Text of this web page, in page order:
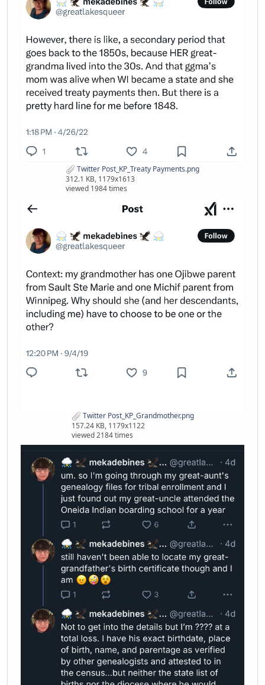
Twitter Post_KP_Treaty Payments.png
312.1 KB, 1179x1613
viewed 1984 times
Twitter Post_KP_Grandmother.png
157.24 KB, 1179x1122
viewed 2184 times